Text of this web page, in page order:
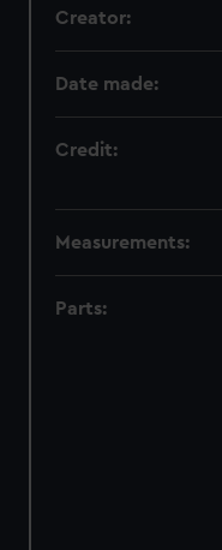
Creator:
Date made:
Credit:
Measurements:
Parts: